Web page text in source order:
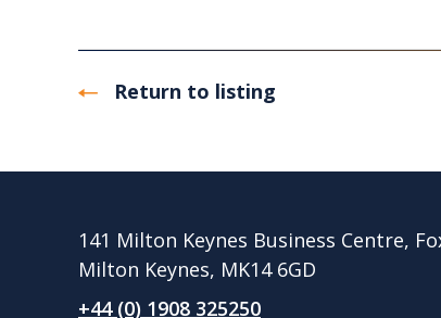
Return to listing
141 Milton Keynes Business Centre,
Milton Keynes, MK14 6GD
+44 (0) 1908 325250